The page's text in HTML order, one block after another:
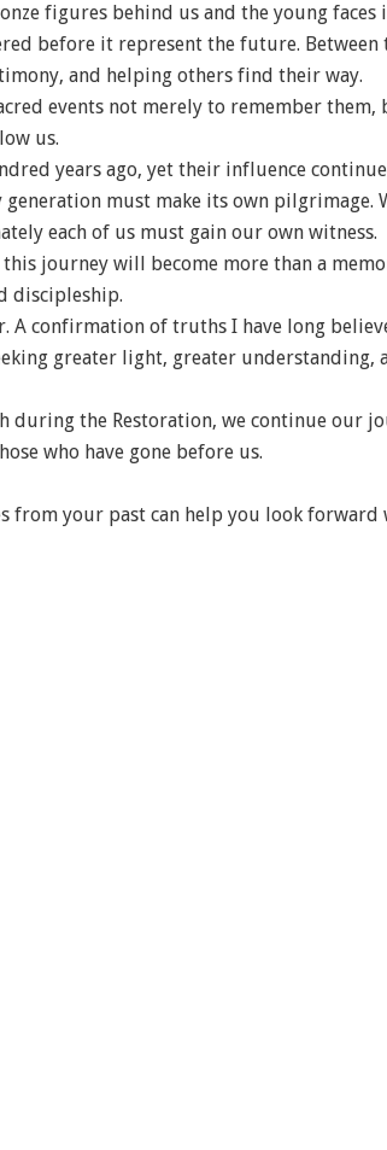
figures behind us and the young faces
before it represent the future.
and helping others find their way.
events not merely to remember
us.
years ago, yet their influence
must make its own pilgrimage.
each of us must gain our own witness.
journey will become more than a
discipleship.
A confirmation of truths I have long
greater light, greater understanding,
during the Restoration, we continue our
who have gone before us.
from your past can help you look